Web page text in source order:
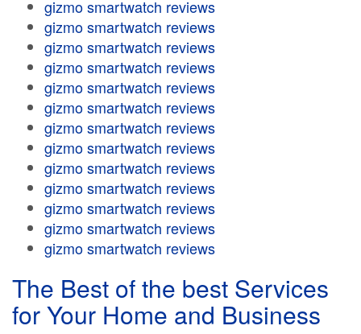
gizmo smartwatch reviews
gizmo smartwatch reviews
gizmo smartwatch reviews
gizmo smartwatch reviews
gizmo smartwatch reviews
gizmo smartwatch reviews
gizmo smartwatch reviews
gizmo smartwatch reviews
gizmo smartwatch reviews
gizmo smartwatch reviews
gizmo smartwatch reviews
gizmo smartwatch reviews
gizmo smartwatch reviews
The Best of the best Services
for Your Home and Business